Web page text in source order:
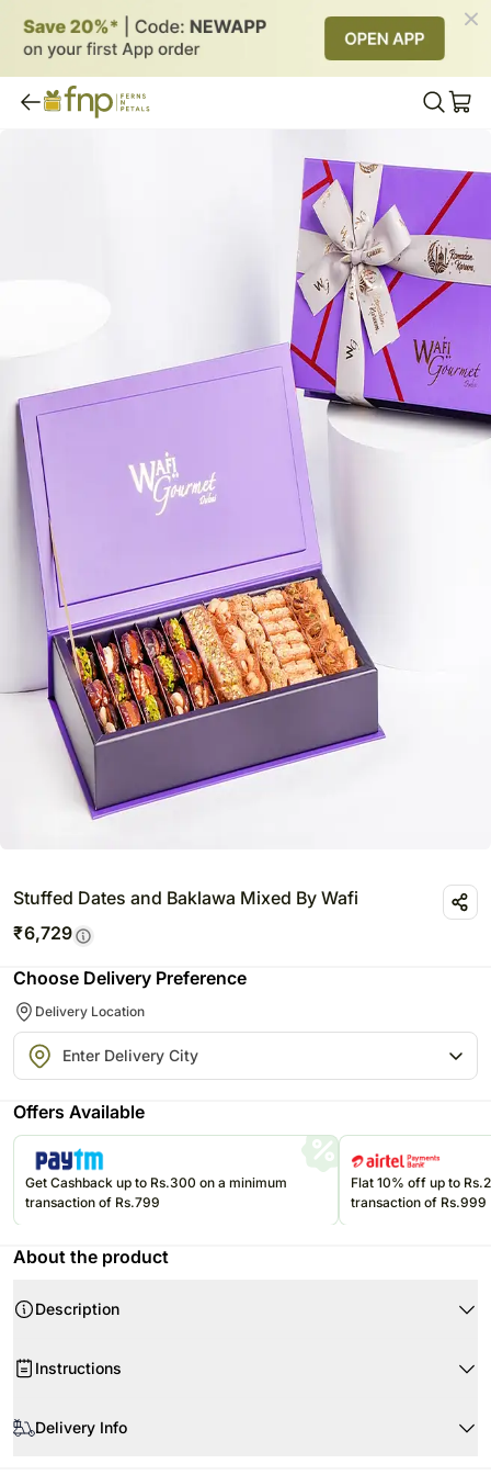
Stuffed Dates and Baklawa Mixed By Wafi
₹6,729
Choose Delivery Preference
Delivery Location
Offers Available
Get Cashback up to Rs.300 on a minimum
transaction of Rs.799
Flat 10% off up to
transaction of Rs.999
About the product
Description
Assorted Stuffed Dates with Nuts
Weight- Approx 0.8 Kg
Instructions
compromising the appearance and flavor.
Delivery Info